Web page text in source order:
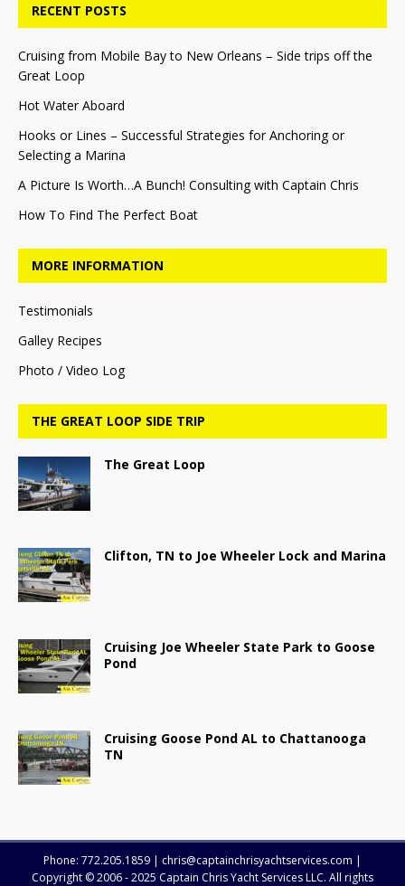
RECENT POSTS
Cruising from Mobile Bay to New Orleans – Side trips off the
Great Loop
Hot Water Aboard
Hooks or Lines – Successful Strategies for Anchoring or
Selecting a Marina
A Picture Is Worth…A Bunch! Consulting with Captain Chris
How To Find The Perfect Boat
MORE INFORMATION
Testimonials
Galley Recipes
Photo / Video Log
THE GREAT LOOP SIDE TRIP
The Great Loop
Clifton, TN to Joe Wheeler Lock and Marina
Cruising Joe Wheeler State Park to Goose
Pond
Cruising Goose Pond AL to Chattanooga
TN
Phone: 772.205.1859 | chris@captainchrisyachtservices.com |
Copyright © 2006 - 2025 Captain Chris Yacht Services LLC. All rights